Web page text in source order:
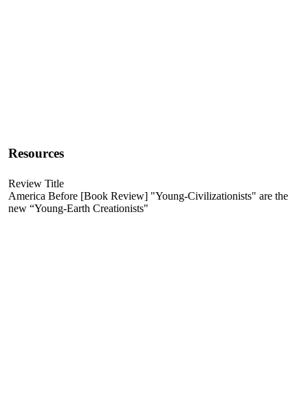
Resources
Review Title
America Before [Book Review] "Young-Civilizationists" are the
new “Young-Earth Creationists"